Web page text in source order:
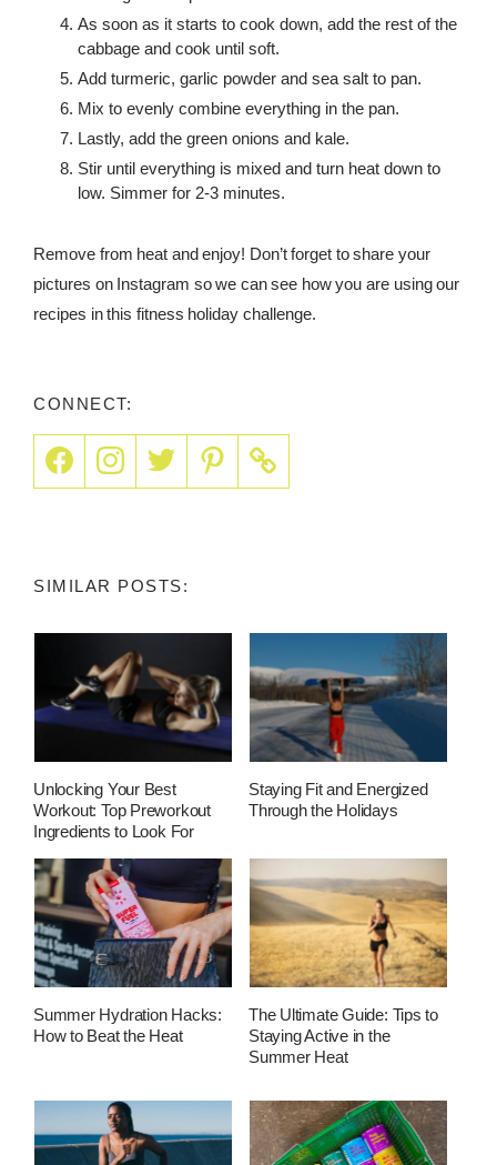
As soon as it starts to cook down, add the rest of the
cabbage and cook until soft.
Add turmeric, garlic powder and sea salt to pan.
Mix to evenly combine everything in the pan.
Lastly, add the green onions and kale.
Stir until everything is mixed and turn heat down to
low. Simmer for 2-3 minutes.
Remove from heat and enjoy! Don’t forget to share your
pictures on Instagram so we can see how you are using our
recipes in this fitness holiday challenge.
CONNECT:
SIMILAR POSTS:
Unlocking Your Best
Workout: Top Preworkout
Ingredients to Look For
Staying Fit and Energized
Through the Holidays
Summer Hydration Hacks:
How to Beat the Heat
The Ultimate Guide: Tips to
Staying Active in the
Summer Heat